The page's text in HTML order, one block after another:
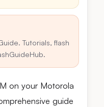
Tutorials, flash
on your Motorola
guide